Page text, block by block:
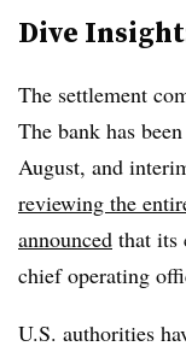
Dive
The settlement
The bank has
August, and
reviewing the
announced that its
chief operating
U.S. authorities